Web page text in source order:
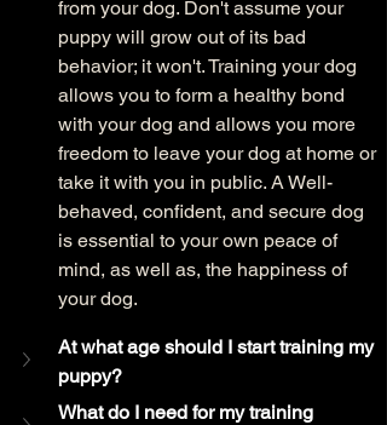
from your dog. Don't assume your
puppy will grow out of its bad
behavior; it won't. Training your dog
allows you to form a healthy bond
with your dog and allows you more
freedom to leave your dog at home or
take it with you in public. A Well-
behaved, confident, and secure dog
is essential to your own peace of
mind, as well as, the happiness of
your dog.
At what age should I start training my
puppy?
What do I need for my training